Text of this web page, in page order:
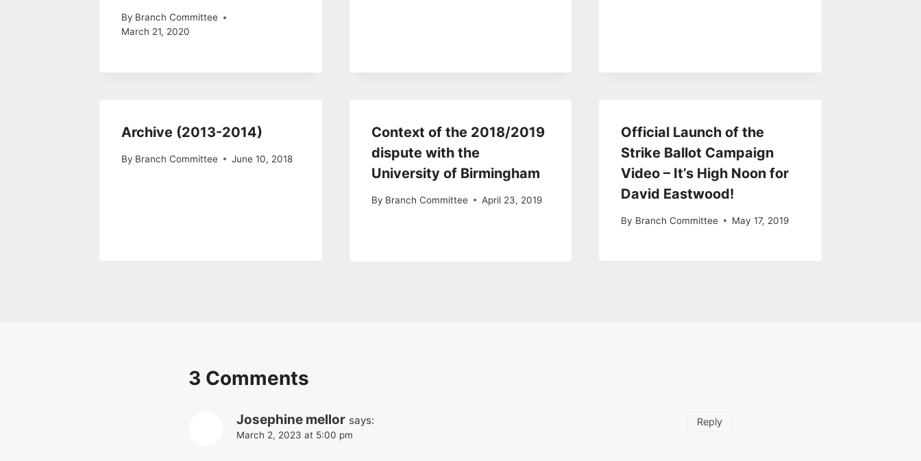
By Branch Committee
March 21, 2020
Archive (2013-2014)
By Branch Committee June 10, 2018
Context of the 2018/2019
dispute with the
University of Birmingham
By Branch Committee April 23, 2019
Official Launch of the
Strike Ballot Campaign
Video – It’s High Noon for
David Eastwood!
By Branch Committee May 17, 2019
3 Comments
Josephine mellor says:
March 2, 2023 at 5:00 pm
Reply